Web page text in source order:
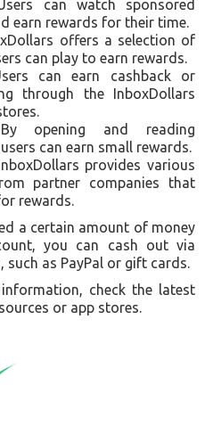
can watch sponsored
earn rewards for their time.
offers a selection of
can play to earn rewards.
can earn cashback or
through the InboxDollars
opening and reading
can earn small rewards.
provides various
partner companies that
rewards.
a certain amount of money
you can cash out via
as PayPal or gift cards.
check the latest
or app stores.